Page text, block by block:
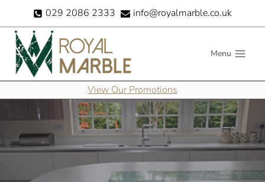
content
029 2086 2333 info@royalmarble.co.uk
Menu
View Our Promotions